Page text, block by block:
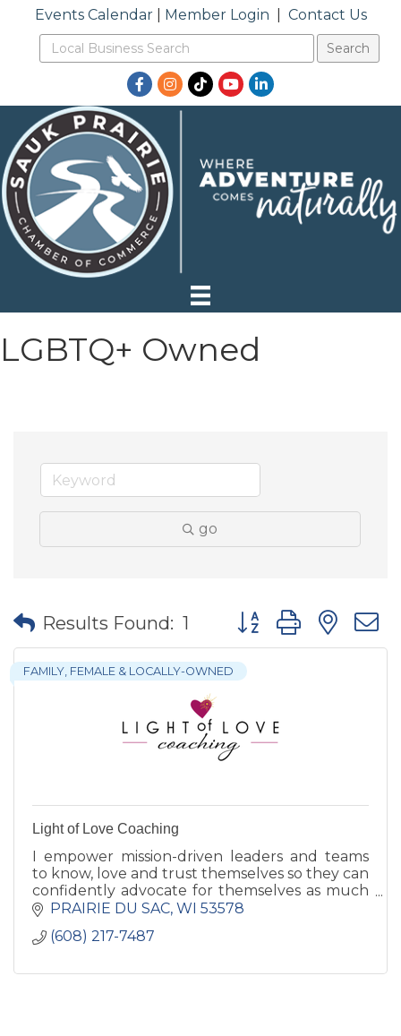
Events Calendar| Member Login Contact Us
Facebook
Instagram
TikTokYouTubeLinkedIn
LGBTQ+ Owned
go
Results Found: 1 Button group with
FAMILY, FEMALE & LOCALLY-OWNED
Light of Love Coaching
I empower mission-driven leaders and teams
to know, love and trust themselves so they can
confidently advocate for themselves as much
as they advocate for others. Reduce burnout
PRAIRIE DU SAC WI 53578
(608) 217-7487